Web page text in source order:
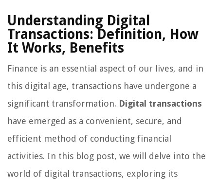
Understanding Digital
Transactions: Definition, How
It Works, Benefits
Finance is an essential aspect of our lives, and in
this digital age, transactions have undergone a
significant transformation. Digital transactions
have emerged as a convenient, secure, and
efficient method of conducting financial
activities. In this blog post, we will delve into the
world of digital transactions, exploring its